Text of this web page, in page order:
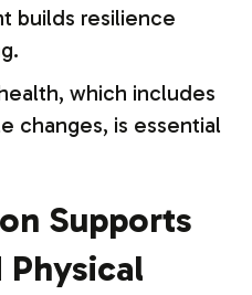
builds resilience
which includes
changes, is essential
Supports
Physical